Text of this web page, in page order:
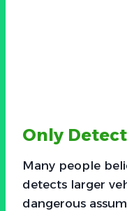
Only
Many people
detects larger
dangerous